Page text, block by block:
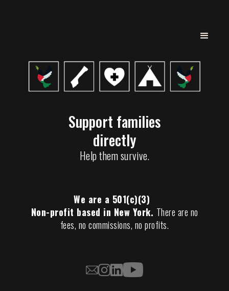
Support families
directly
Help them survive.
We are a 501(c)(3)
Non-profit based in New York. There are no
fees, no commissions, no profits.